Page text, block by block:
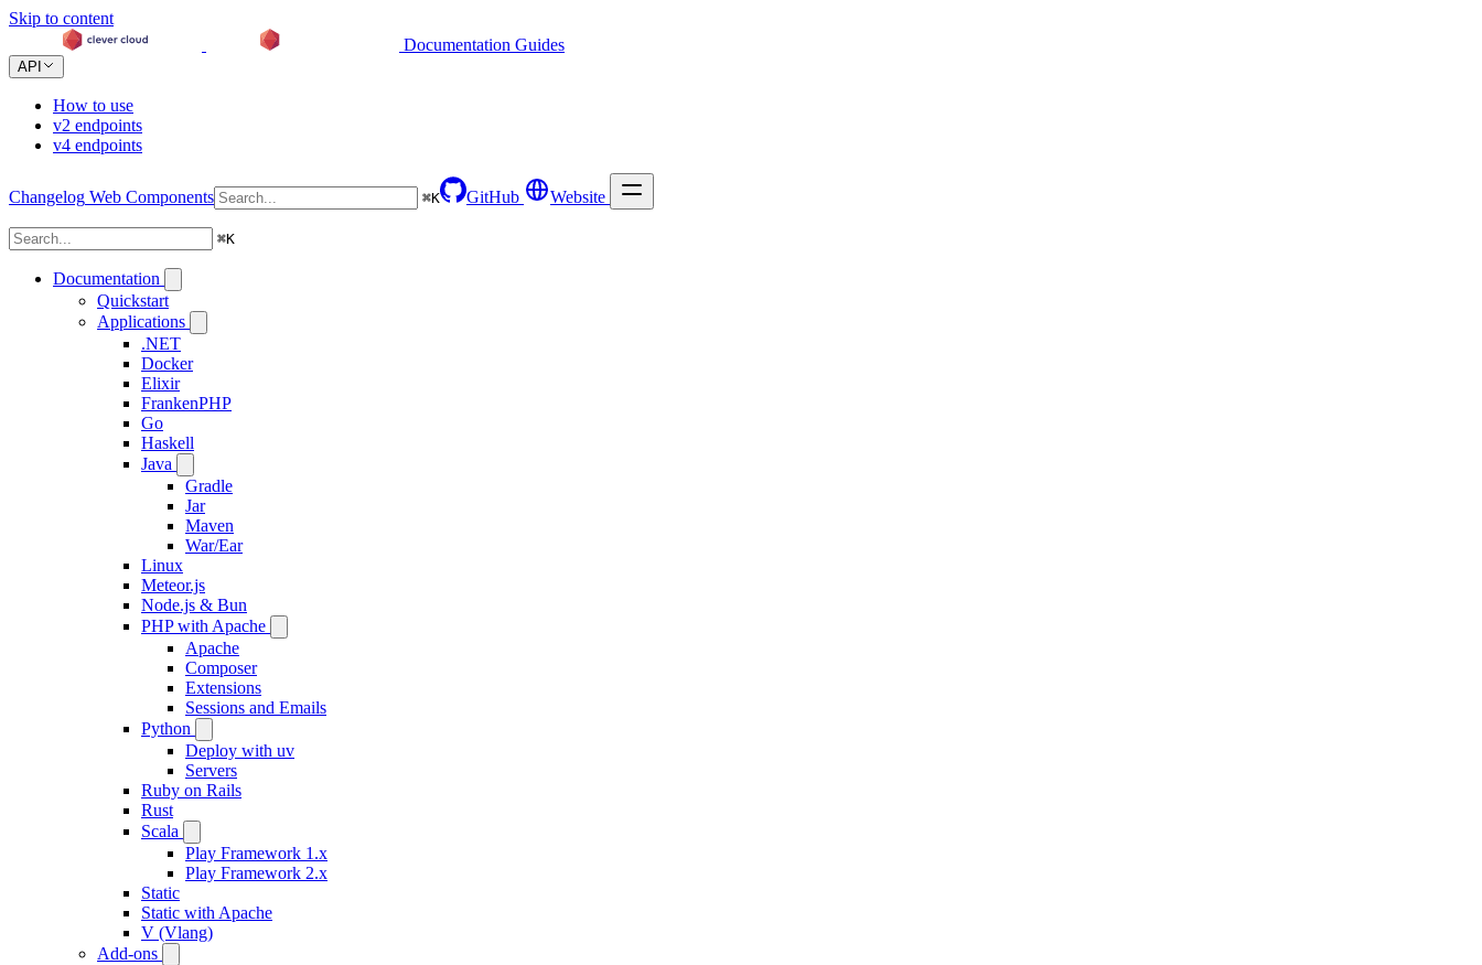
Skip to content
Documentation Guides
API
How to use
v2 endpoints
v4 endpoints
Changelog Web Components ⌘K GitHub Website
⌘K
Documentation
Quickstart
Applications
.NET
Docker
Elixir
FrankenPHP
Go
Haskell
Java
Gradle
Jar
Maven
War/Ear
Linux
Meteor.js
Node.js & Bun
PHP with Apache
Apache
Composer
Extensions
Sessions and Emails
Python
Deploy with uv
Servers
Ruby on Rails
Rust
Scala
Play Framework 1.x
Play Framework 2.x
Static
Static with Apache
V (Vlang)
Add-ons